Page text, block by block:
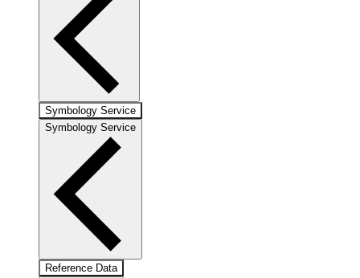
Symbology Service
Symbology Service
Reference Data